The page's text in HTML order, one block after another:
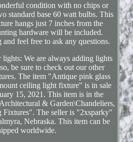
condition with no chips or
standard base 60 watt bulbs. This
hangs just 7 inches from the
hardware will be included.
feel free to ask any questions.
lights: We are always adding lights
be sure to check out our other
The item "Antique pink glass
ceiling light fixture" is in sale
15, 2021. This item is in the
& Garden\Chandeliers,
Fixtures". The seller is "2xsparky"
Nebraska. This item can be
worldwide.